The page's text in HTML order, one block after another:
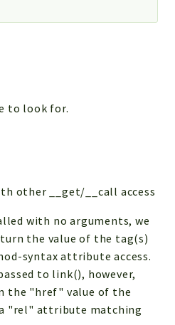
to look for.
other __get/__call access
with no arguments, we
the value of the tag(s)
syntax attribute access.
to link(), however,
the "href" value of the
"rel" attribute matching